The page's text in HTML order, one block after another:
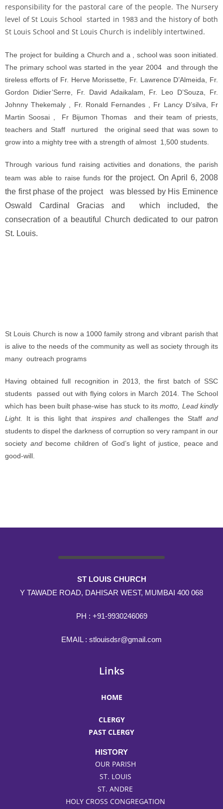
responsibility for the pastoral care of the people. The Nursery
level of St Louis School started in 1983 and the history of both
St Louis School and St Louis Church is indelibly intertwined.
The project for building a Church and a , school was soon initiated.
The primary school was started in the year 2004 and through the
tireless efforts of Fr. Herve Morissette, Fr. Lawrence D’Almeida, Fr.
Gordon Didier’Serre, Fr. David Adaikalam, Fr. Leo D’Souza, Fr.
Johnny Thekemaly , Fr. Ronald Fernandes , Fr Lancy D’silva, Fr
Martin Soosai , Fr Bijumon Thomas and their team of priests,
teachers and Staff nurtured the original seed that was sown to
grow into a mighty tree with a strength of almost 1,500 students.
Through various fund raising activities and donations, the parish
team was able to raise funds for the project. On April 6, 2008
the first phase of the project was blessed by His Eminence
Oswald Cardinal Gracias and which included, the
consecration of a beautiful Church dedicated to our patron
St. Louis.
St Louis Church is now a 1000 family strong and vibrant parish that
is alive to the needs of the community as well as society through its
many outreach programs
Having obtained full recognition in 2013, the first batch of SSC
students passed out with flying colors in March 2014. The School
whìch has been built phase-wise has stuck to itsmotto, Lead kindly
Light. It is this light that inspires and challenges the Staffand
students to dispel the darkness of corruption so very rampant in our
society and become children of God’s light of justice, peace and
good-will.
ST LOUIS CHURCH
Y TAWADE ROAD, DAHISAR WEST, MUMBAI 400 068
PH : +91-9930246069
EMAIL : stlouisdsr@gmail.com
Links
HOME
CLERGY
PAST CLERGY
HISTORY
OUR PARISH
ST. LOUIS
ST. ANDRE
HOLY CROSS CONGREGATION